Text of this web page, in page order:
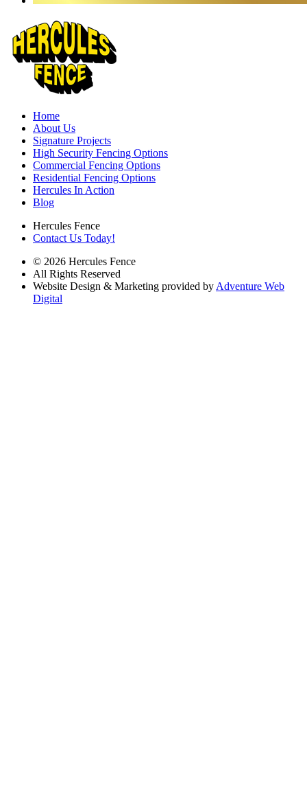
Home
About Us
Signature Projects
High Security Fencing Options
Commercial Fencing Options
Residential Fencing Options
Hercules In Action
Blog
Hercules Fence
Contact Us Today!
© 2026 Hercules Fence
All Rights Reserved
Website Design & Marketing provided byAdventure Web
Digital